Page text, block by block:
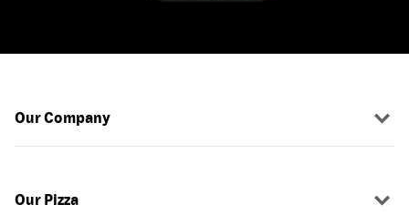
Our Company
Our Pizza